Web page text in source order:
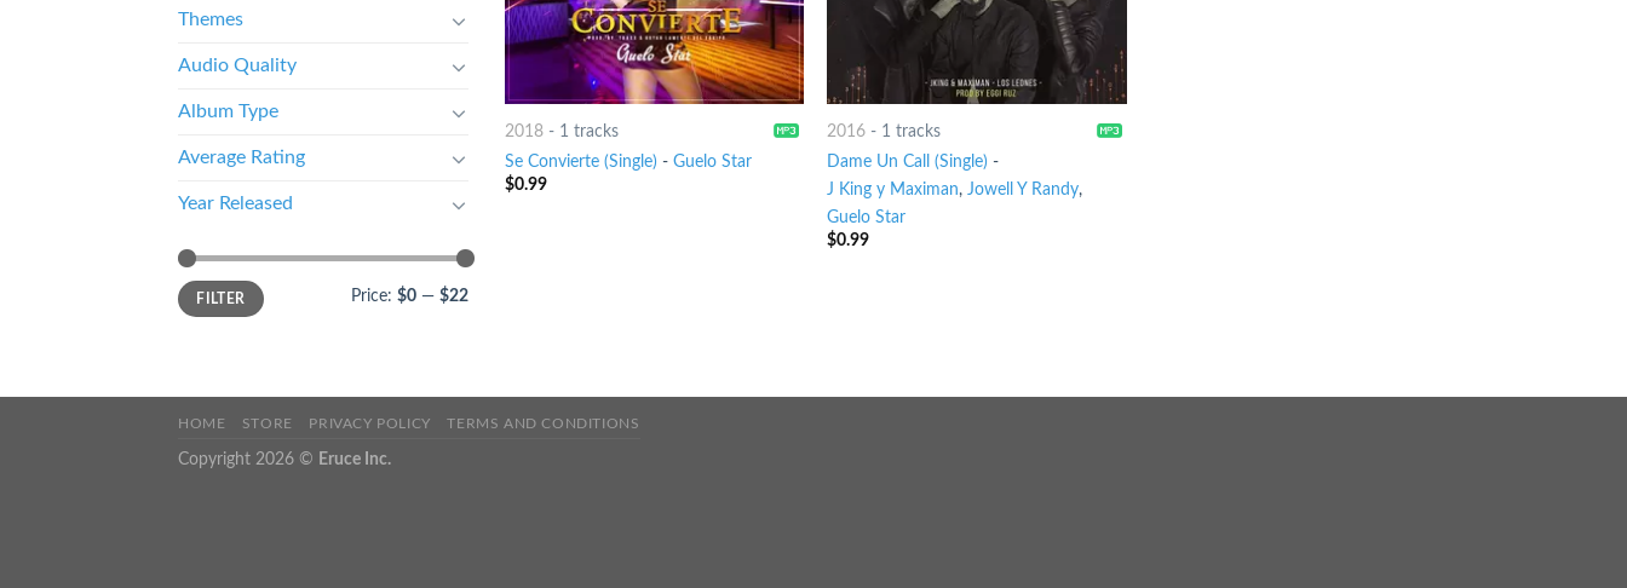
Themes
Audio Quality
Album Type
Average Rating
Year Released
FILTER Price: $0 — $22
2018- 1 tracks
Se Convierte (Single) - Guelo Star
$0.99
2016 - 1 tracks
Dame Un Call (Single) -
J King y Maximan, Jowell Y Randy,
Guelo Star
$0.99
HOME STORE PRIVACY POLICY TERMS AND CONDITIONS
Copyright 2026 © Eruce Inc.